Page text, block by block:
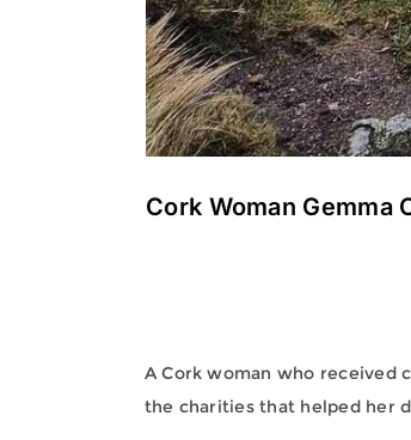
Cork Woman Gemma
A Cork woman who received
the charities that helped her